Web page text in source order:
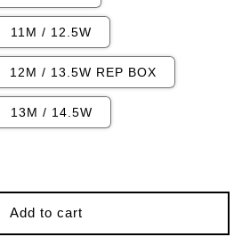
11M / 12.5W
12M / 13.5W REP BOX
13M / 14.5W
Add to cart